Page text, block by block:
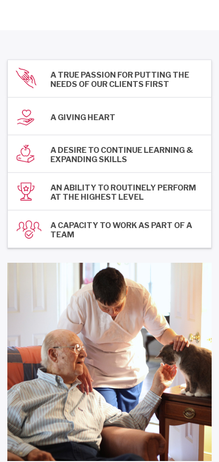
A TRUE PASSION FOR PUTTING THE
NEEDS OF OUR CLIENTS FIRST
A GIVING HEART
A DESIRE TO CONTINUE LEARNING &
EXPANDING SKILLS
AN ABILITY TO ROUTINELY PERFORM
AT THE HIGHEST LEVEL
A CAPACITY TO WORK AS PART OF A
TEAM